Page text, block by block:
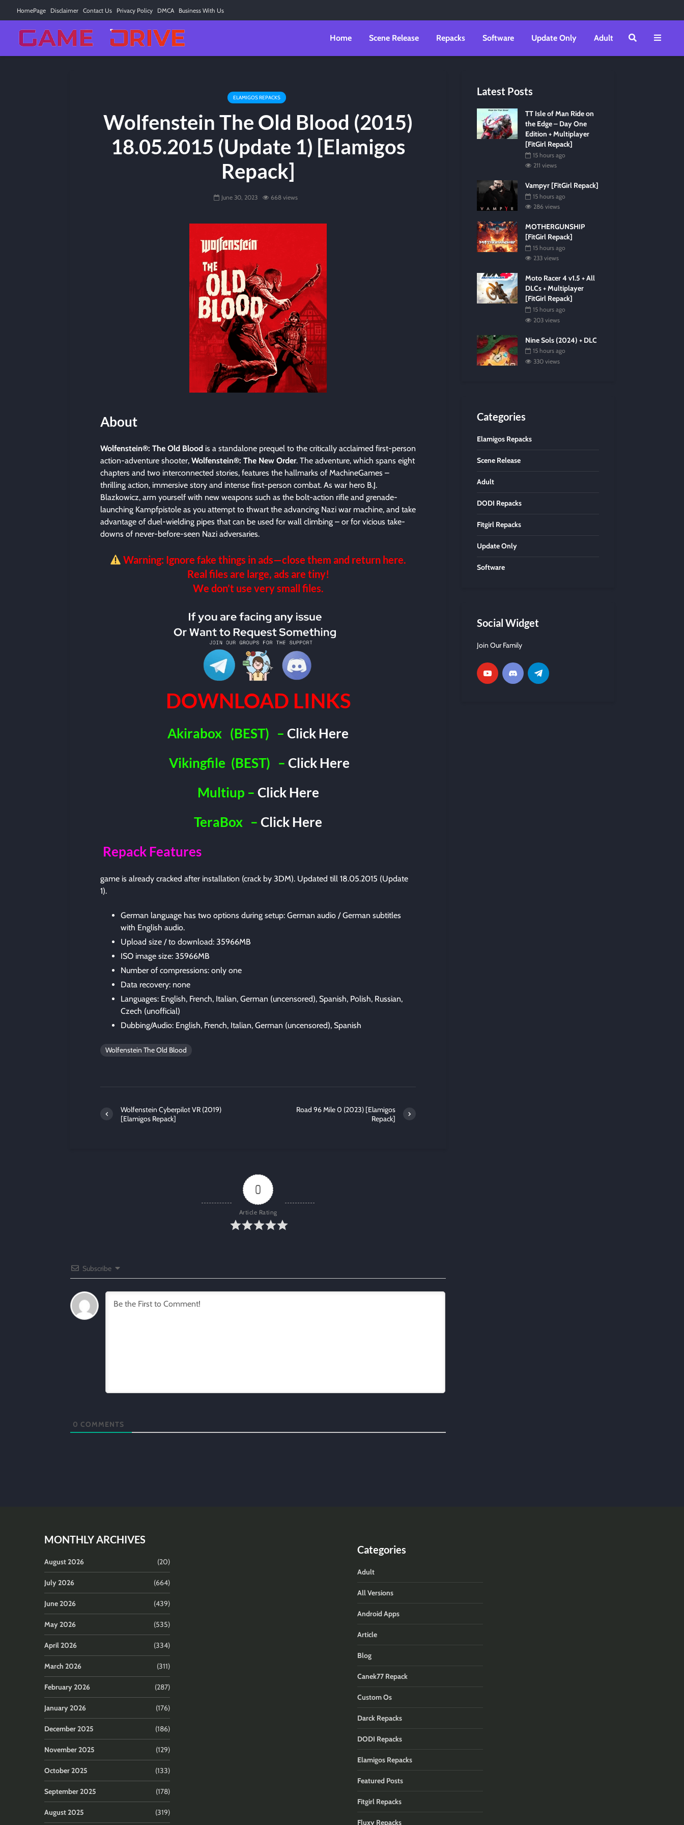
HomePage Disclaimer Contact Us Privacy Policy DMCA Business With Us
Home Scene Release Repacks Software Update Only Adult
ELAMIGOS REPACKS
Wolfenstein The Old Blood (2015)
18.05.2015 (Update 1) [Elamigos
Repack]
June 30, 2023 668 views
About
Wolfenstein®: The Old Blood is a standalone prequel to the critically acclaimed first-person
action-adventure shooter, Wolfenstein®: The New Order. The adventure, which spans eight
chapters and two interconnected stories, features the hallmarks of MachineGames –
thrilling action, immersive story and intense first-person combat. As war hero B.J.
Blazkowicz, arm yourself with new weapons such as the bolt-action rifle and grenade-
launching Kampfpistole as you attempt to thwart the advancing Nazi war machine, and take
advantage of duel-wielding pipes that can be used for wall climbing – or for vicious take-
downs of never-before-seen Nazi adversaries.
Warning: Ignore fake things in ads—close them and return here.
Real files are large, ads are tiny!
We don’t use very small files.
DOWNLOAD LINKS
Akirabox (BEST) – Click Here
Vikingfile (BEST) – Click Here
Multiup – Click Here
TeraBox –Click Here
Repack Features
game is already cracked after installation (crack by 3DM). Updated till 18.05.2015 (Update
1).
German language has two options during setup: German audio / German subtitles
with English audio.
Upload size / to download: 35966MB
ISO image size: 35966MB
Number of compressions: only one
Data recovery: none
Languages: English, French, Italian, German (uncensored), Spanish, Polish, Russian,
Czech (unofficial)
Dubbing/Audio: English, French, Italian, German (uncensored), Spanish
Wolfenstein The Old Blood
Wolfenstein Cyberpilot VR (2019)
[Elamigos Repack]
Road 96 Mile 0 (2023) [Elamigos
Repack]
0
Article Rating
Subscribe
0 COMMENTS
Latest Posts
TT Isle of Man Ride on
the Edge – Day One
Edition + Multiplayer
[FitGirl Repack]
15 hours ago
211 views
Vampyr [FitGirl Repack]
15 hours ago
286 views
MOTHERGUNSHIP
[FitGirl Repack]
15 hours ago
233 views
Moto Racer 4 v1.5 + All
DLCs + Multiplayer
[FitGirl Repack]
15 hours ago
203 views
Nine Sols (2024) + DLC
15 hours ago
330 views
Categories
Elamigos Repacks
Scene Release
Adult
DODI Repacks
Fitgirl Repacks
Update Only
Software
Social Widget
Join Our Family
MONTHLY ARCHIVES
August 2026 (20)
July 2026 (664)
June 2026 (439)
May 2026 (535)
April 2026 (334)
March 2026 (311)
February 2026 (287)
January 2026 (176)
December 2025 (186)
November 2025 (129)
October 2025 (133)
September 2025 (178)
August 2025 (319)
Categories
Adult
All Versions
Android Apps
Article
Blog
Canek77 Repack
Custom Os
Darck Repacks
DODI Repacks
Elamigos Repacks
Featured Posts
Fitgirl Repacks
Fluxy Repacks